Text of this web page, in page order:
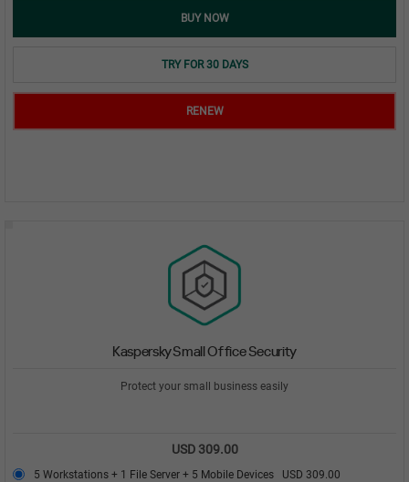
BUY NOW
TRY FOR 30 DAYS
RENEW
Kaspersky Small Office Security
Protect your small business easily
USD 309.00
5 Workstations + 1 File Server + 5 Mobile Devices USD 309.00